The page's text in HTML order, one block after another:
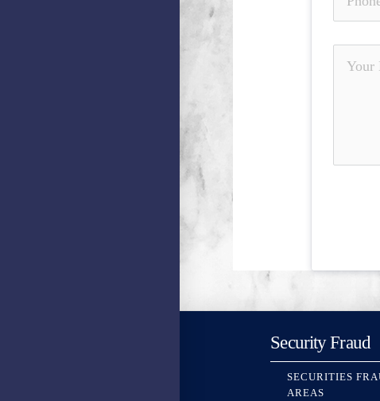
Security Fraud
SECURITIES
AREAS